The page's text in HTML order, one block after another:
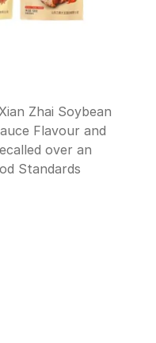
Zhai Soybean
Flavour and
over an
Standards